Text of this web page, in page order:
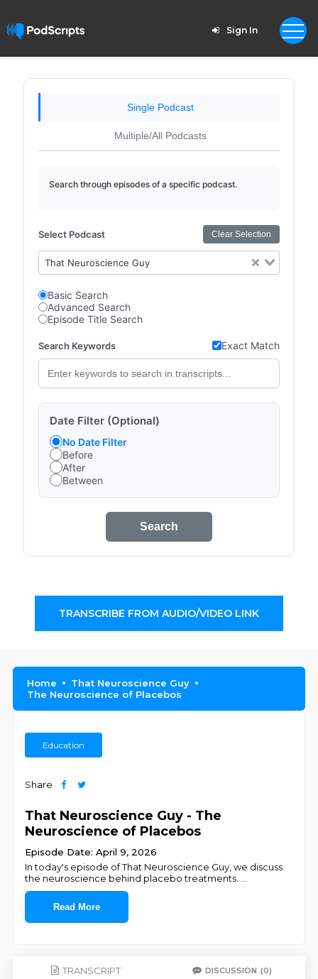
Sign In
Single Podcast
Multiple/All Podcasts
Search through episodes of a specific podcast.
Select Podcast Clear Selection
That Neuroscience Guy
Basic Search
Advanced Search
Episode Title Search
Search Keywords Exact Match
Date Filter (Optional)
No Date Filter
Before
After
Between
Search
TRANSCRIBE FROM AUDIO/VIDEO LINK
Home
That Neuroscience Guy
The Neuroscience of Placebos
Education
Share
That Neuroscience Guy - The
Neuroscience of Placebos
Episode Date: April 9, 2026
In today's episode of That Neuroscience Guy, we discuss
the neuroscience behind placebo treatments.
Read More
TRANSCRIPT DISCUSSION (0)